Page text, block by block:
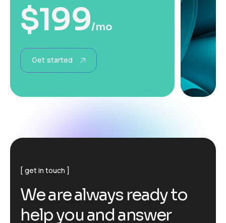
$199/mo
Get started
get in touch
Wearealways readyto
helpyou and answer